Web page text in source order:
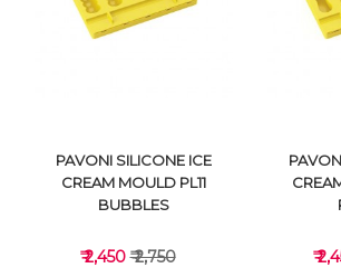
VIEW DETAILS
PAVONI SILICONE ICE
CREAM MOULD PL11
BUBBLES
₹ 2,450₹ 2,750 ₹